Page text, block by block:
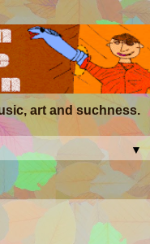
art and suchness.
▼